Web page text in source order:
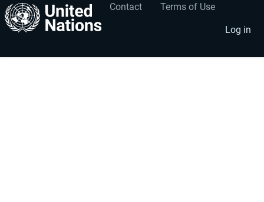
Footer
menu
Contact Terms of Use
User
account
menu
Log in